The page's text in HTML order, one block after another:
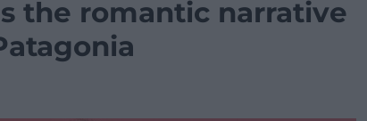
the romantic narrative